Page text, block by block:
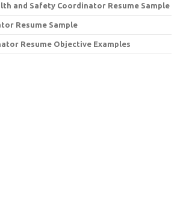
and Safety Coordinator Resume Sample
Resume Sample
Resume Objective Examples